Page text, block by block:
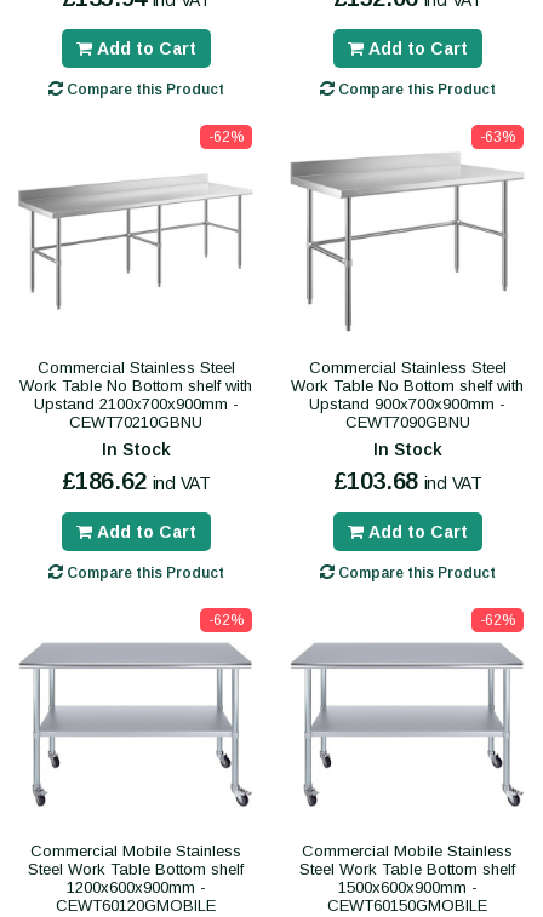
Add to Cart
Compare this Product
Add to Cart
Compare this Product
-62%
Commercial Stainless Steel
Work Table No Bottom shelf with
Upstand 2100x700x900mm -
CEWT70210GBNU
In Stock
£186.62 incl VAT
Add to Cart
Compare this Product
-63%
Commercial Stainless Steel
Work Table No Bottom shelf with
Upstand 900x700x900mm -
CEWT7090GBNU
In Stock
£103.68 incl VAT
Add to Cart
Compare this Product
-62%
Commercial Mobile Stainless
Steel Work Table Bottom shelf
1200x600x900mm -
CEWT60120GMOBILE
-62%
Commercial Mobile Stainless
Steel Work Table Bottom shelf
1500x600x900mm -
CEWT60150GMOBILE